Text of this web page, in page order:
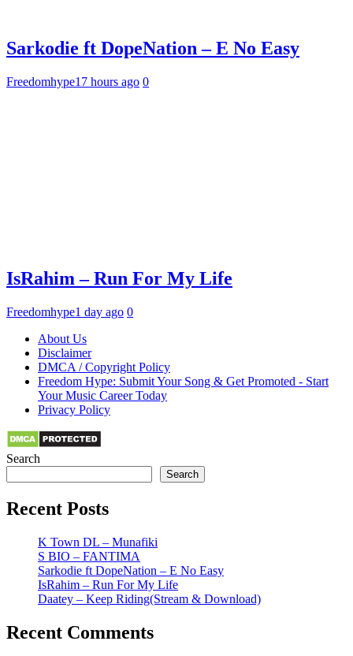
Sarkodie ft DopeNation – E No Easy
Freedomhype17 hours ago 0
IsRahim – Run For My Life
Freedomhype1 day ago 0
About Us
Disclaimer
DMCA / Copyright Policy
Freedom Hype: Submit Your Song & Get Promoted - Start
Your Music Career Today
Privacy Policy
Search
Search
Recent Posts
K Town DL – Munafiki
S BIO – FANTIMA
Sarkodie ft DopeNation – E No Easy
IsRahim – Run For My Life
Daatey – Keep Riding(Stream & Download)
Recent Comments